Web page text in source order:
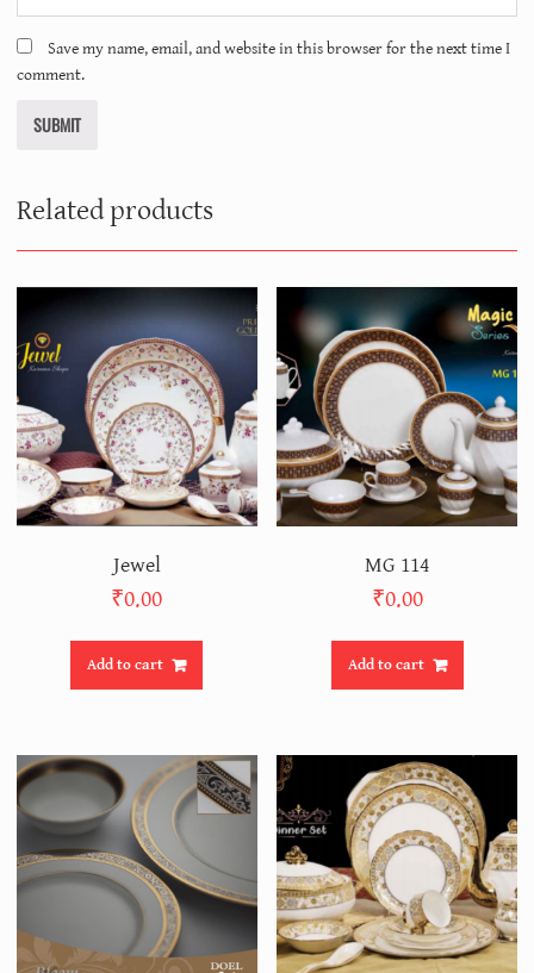
Save my name, email, and website in this browser for the next time I
comment.
Related products
Jewel
₹0.00
Add to cart
MG 114
₹0.00
Add to cart